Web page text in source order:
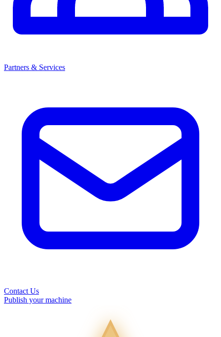
Partners & Services
Contact Us
Publish your machine